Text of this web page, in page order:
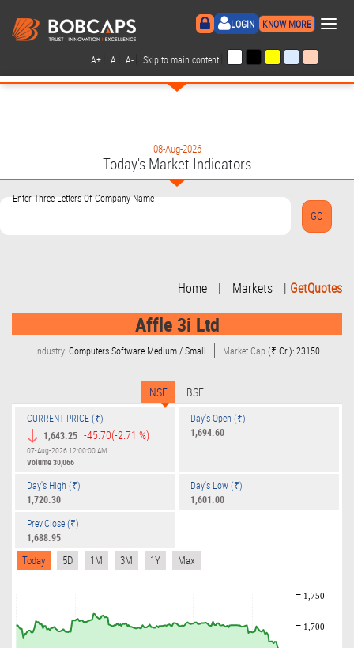
LOGIN KNOW MORE ×
A+ A A- Skip to main content
08-Aug-2026
Today's Market Indicators
Enter Three Letters Of Company Name
Home | Markets | GetQuotes
Affle 3i Ltd
Industry:Computers Software Medium / Small Market Cap(₹ Cr.): 23150
NSE BSE
CURRENT PRICE (₹)
1,643.25 -45.70(-2.71 %)
07-Aug-2026 12:00:00 AM
Volume30,066
Day's Open (₹)
1,694.60
Day's High (₹)
1,720.30
Day's Low (₹)
1,601.00
Prev.Close (₹)
1,688.95
Today 5D 1M 3M 1Y Max
1,700
1,750